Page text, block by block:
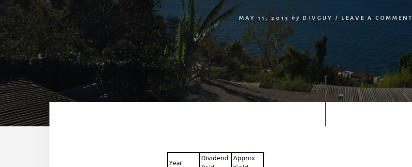
MAY 11, 2015 by DIVGUY / LEAVE A COMMENT